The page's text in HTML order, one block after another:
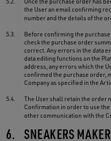
the User an email confirming
number and the details of the
5.3.
Before confirming the
check the purchase order
correct. Any errors in the data
data editing functions on the
address, any errors which the
confirmed the purchase order,
Company as specified in the
5.4.
The User shall retain the order
Confirmation in order to use
other communication with the
6. SNEAKERS